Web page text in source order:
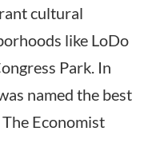
cultural
like LoDo
Park. In
named the best
Economist